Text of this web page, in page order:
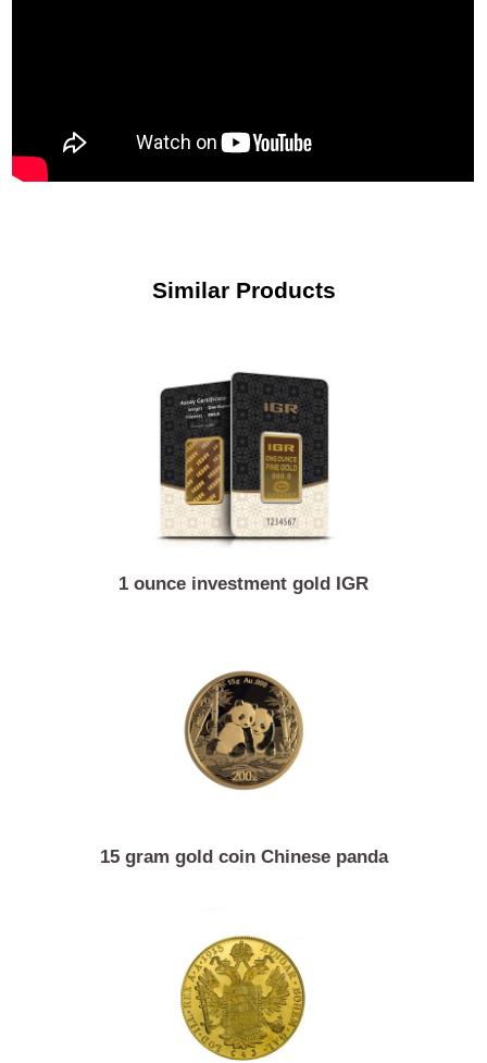
Similar Products
1 ounce investment gold IGR
15 gram gold coin Chinese panda